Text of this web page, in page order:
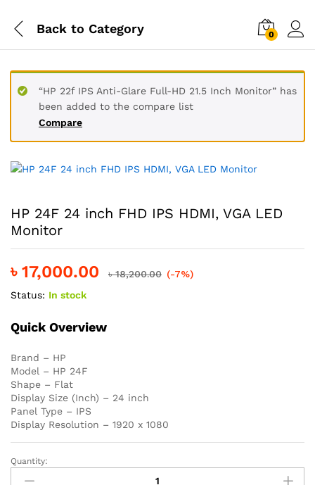
Back to Category 0
Compare
“HP 22f IPS Anti-Glare Full-HD 21.5 Inch Monitor” has
been added to the compare list
HP 24F 24 inch FHD IPS HDMI, VGA LED
Monitor
৳ 17,000.00 ৳18,200.00 (-7%)
Status: In stock
Quick Overview
Brand – HP
Model – HP 24F
Shape – Flat
Display Size (Inch) – 24 inch
Panel Type – IPS
Display Resolution – 1920 x 1080
HP
24F
Quantity: